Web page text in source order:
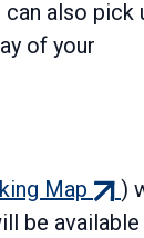
also pick
of your
Map
link)
)
be available